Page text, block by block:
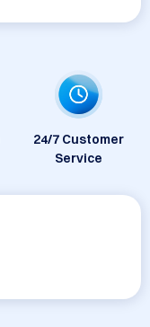
24/7 Customer
Service